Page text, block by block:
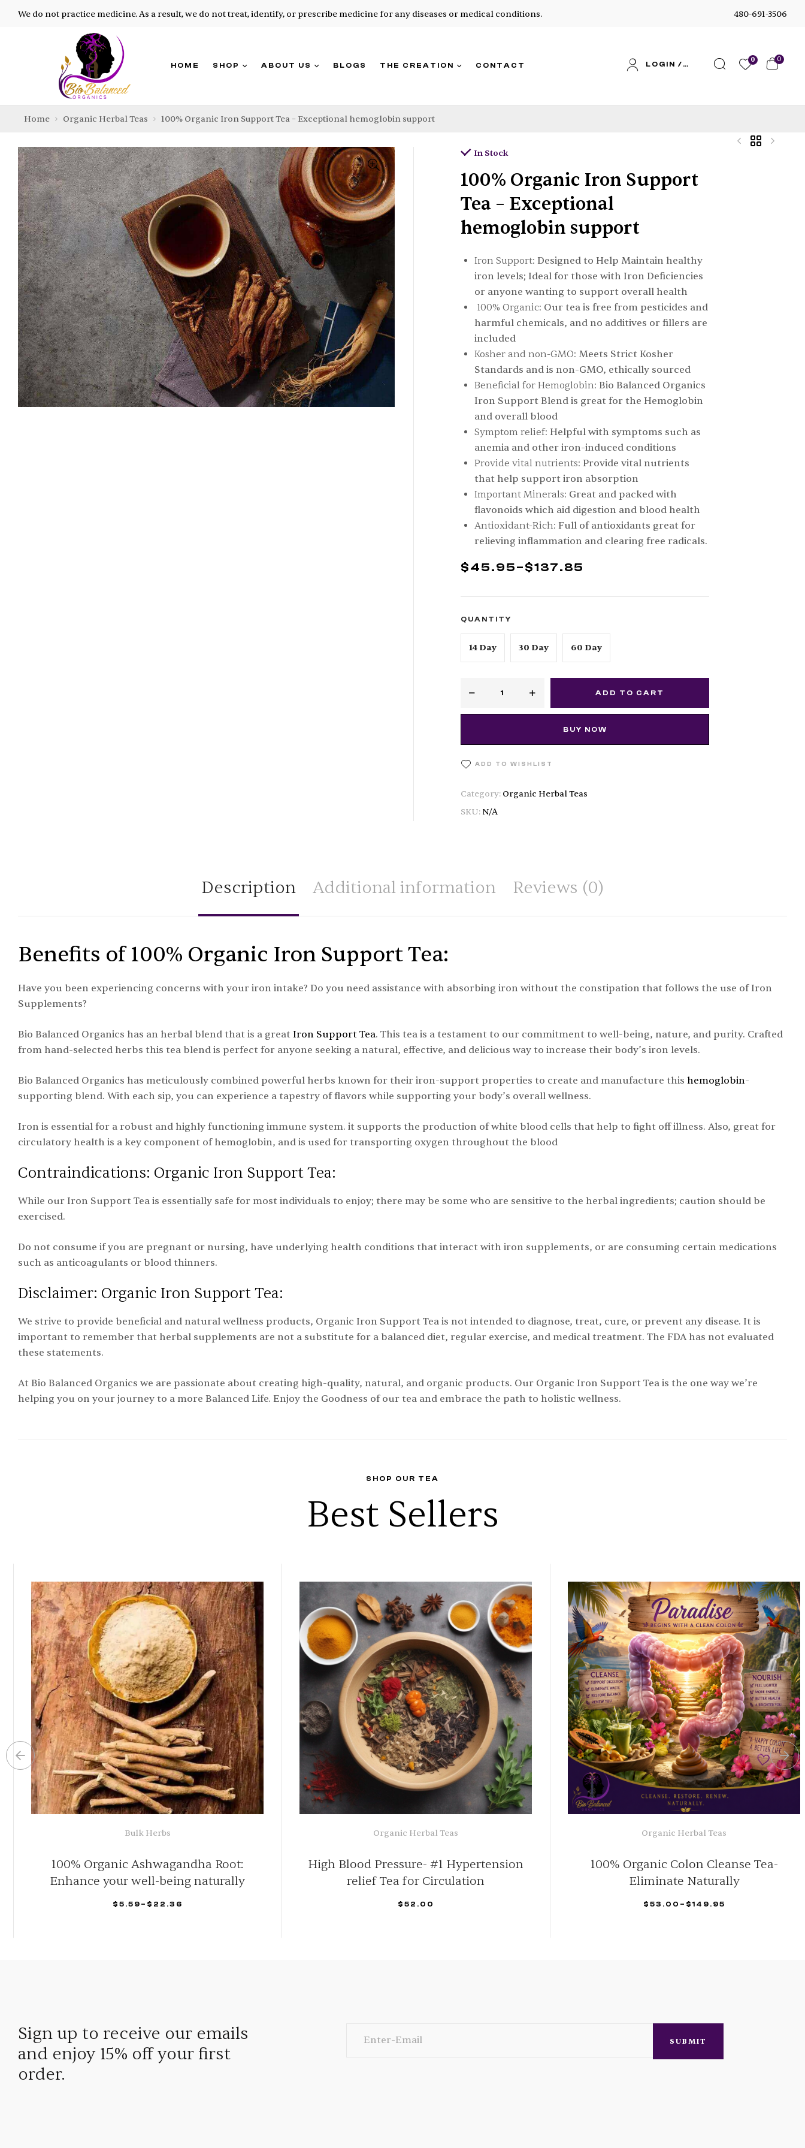
We do not practice medicine. As a result, we do not treat, identify, or prescribe medicine for any diseases or medical conditions. 480-691-3506
HOME SHOP ABOUT US BLOGS THE CREATION CONTACT
LOGIN /
0 0
Home Organic Herbal Teas 100% Organic Iron Support Tea – Exceptional hemoglobin support
$35.52
$39.95
In Stock
100% Organic Iron Support
Tea – Exceptional
hemoglobin support
Iron Support: Designed to Help Maintain healthy
iron levels; Ideal for those with Iron Deficiencies
or anyone wanting to support overall health
100% Organic: Our tea is free from pesticides and
harmful chemicals, and no additives or fillers are
included
Kosher and non-GMO: Meets Strict Kosher
Standards and is non-GMO, ethically sourced
Beneficial for Hemoglobin: Bio Balanced Organics
Iron Support Blend is great for the Hemoglobin
and overall blood
Symptom relief: Helpful with symptoms such as
anemia and other iron-induced conditions
Provide vital nutrients: Provide vital nutrients
that help support iron absorption
Important Minerals: Great and packed with
flavonoids which aid digestion and blood health
Antioxidant-Rich: Full of antioxidants great for
relieving inflammation and clearing free radicals.
$45.95–$137.85
QUANTITY
14 Day 30 Day 60 Day
ADD TO CART
BUY NOW
ADD TO WISHLIST
Category: Organic Herbal Teas
SKU: N/A
Description Additional information Reviews (0)
Benefits of 100% Organic Iron Support Tea:
Have you been experiencing concerns with your iron intake? Do you need assistance with absorbing iron without the constipation that follows the use of Iron
Supplements?
Bio Balanced Organics has an herbal blend that is a great Iron Support Tea. This tea is a testament to our commitment to well-being, nature, and purity. Crafted
from hand-selected herbs this tea blend is perfect for anyone seeking a natural, effective, and delicious way to increase their body’s iron levels.
Bio Balanced Organics has meticulously combined powerful herbs known for their iron-support properties to create and manufacture this hemoglobin-
supporting blend. With each sip, you can experience a tapestry of flavors while supporting your body’s overall wellness.
Iron is essential for a robust and highly functioning immune system. it supports the production of white blood cells that help to fight off illness. Also, great for
circulatory health is a key component of hemoglobin, and is used for transporting oxygen throughout the blood
Contraindications: Organic Iron Support Tea:
While our Iron Support Tea is essentially safe for most individuals to enjoy; there may be some who are sensitive to the herbal ingredients; caution should be
exercised.
Do not consume if you are pregnant or nursing, have underlying health conditions that interact with iron supplements, or are consuming certain medications
such as anticoagulants or blood thinners.
Disclaimer: Organic Iron Support Tea:
We strive to provide beneficial and natural wellness products, Organic Iron Support Tea is not intended to diagnose, treat, cure, or prevent any disease. It is
important to remember that herbal supplements are not a substitute for a balanced diet, regular exercise, and medical treatment. The FDA has not evaluated
these statements.
At Bio Balanced Organics we are passionate about creating high-quality, natural, and organic products. Our Organic Iron Support Tea is the one way we’re
helping you on your journey to a more Balanced Life. Enjoy the Goodness of our tea and embrace the path to holistic wellness.
SHOP OUR TEA
Best Sellers
Organic Herbal Teas
100% Organic Colon Cleanse Tea-
Eliminate Naturally
$ 53.00–$
Organic Herbal Infusions
100% Organic Liver Cleanse Tea for
Vitality: Potent Liver Cleanse
$ 38.89
Organic Herbal Teas
Powerful Blood Cleansing Tea
Organic
$ 42.95–$158.29
Sign up to receive our emails
and enjoy 15% off your first
order.